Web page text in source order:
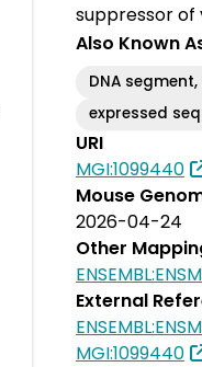
suppressor of
Also Known
DNA
expressed
URI
MGI:1099440
Mouse
2026-04-24
Other
External
MGI:1099440